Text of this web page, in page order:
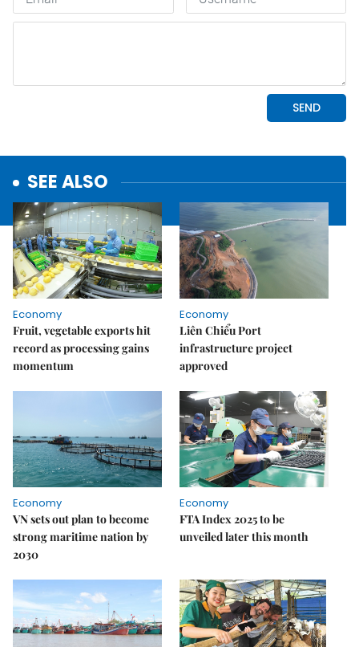
SEE ALSO
Economy
Fruit, vegetable exports hit
record as processing gains
momentum
Economy
Liên Chiểu Port
infrastructure project
approved
Economy
VN sets out plan to become
strong maritime nation by
2030
Economy
FTA Index 2025 to be
unveiled later this month